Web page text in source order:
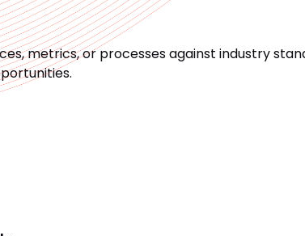
metrics, or processes against industry